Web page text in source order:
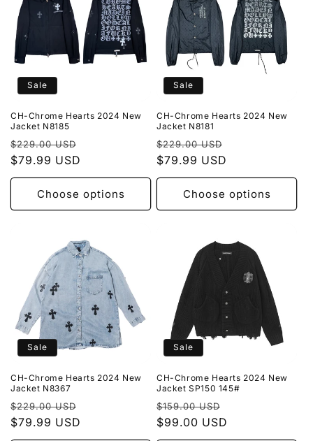
Sale
CH-Chrome Hearts 2024 New
Jacket N8185
Regular
price
$229.00 USD
$79.99 USD
Choose options
Sale
CH-Chrome Hearts 2024 New
Jacket N8181
Regular
price
$229.00 USD
$79.99 USD
Choose options
Sale
CH-Chrome Hearts 2024 New
Jacket N8367
Regular
price
$229.00 USD
$79.99 USD
Sale
CH-Chrome Hearts 2024 New
Jacket SP150 145#
Regular
price
$159.00 USD
$99.00 USD